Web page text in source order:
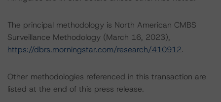
The principal methodology is North American CMBS
Surveillance Methodology (March 16, 2023),
https://dbrs.morningstar.com/research/410912.
Other methodologies referenced in this transaction are
listed at the end of this press release.